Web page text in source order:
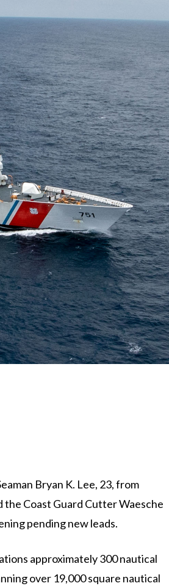
Bryan K. Lee, 23, from
the Coast Guard Cutter Waesche
pending new leads.
approximately 300 nautical
over 19,000 square nautical